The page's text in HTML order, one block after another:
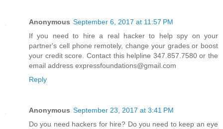
Anonymous September 6, 2017 at 11:57 PM
If you need to hire a real hacker to help spy on your
partner's cell phone remotely, change your grades or boost
your credit score. Contact this helpline 347.857.7580 or the
email address expressfoundations@gmail.com
Reply
Anonymous September 23, 2017 at 3:41 PM
Do you need hackers for hire? Do you need to keep an eye